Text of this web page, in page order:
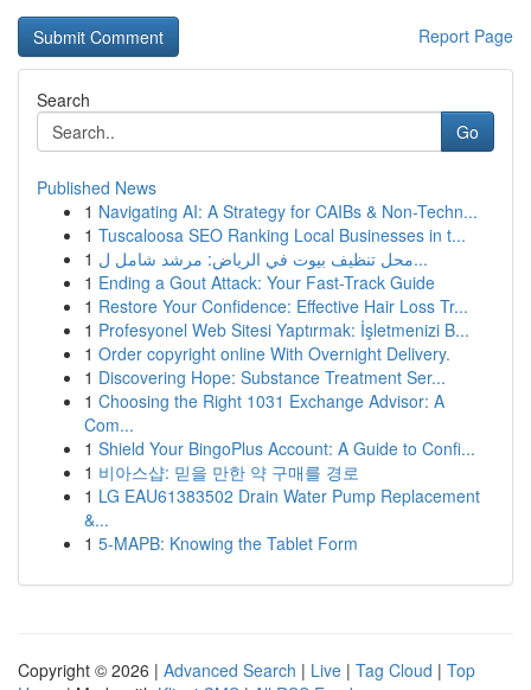
Report Page
Search
Go
Published News
1 Navigating AI: A Strategy for CAIBs & Non-Techn...
1 Tuscaloosa SEO Ranking Local Businesses in t...
1
محل تنظيف بيوت في الرياض: مرشد شامل ل...
1 Ending a Gout Attack: Your Fast-Track Guide
1 Restore Your Confidence: Effective Hair Loss Tr...
1 Profesyonel Web Sitesi Yaptırmak: İşletmenizi B...
1 Order copyright online With Overnight Delivery.
1 Discovering Hope: Substance Treatment Ser...
1 Choosing the Right 1031 Exchange Advisor: A
Com...
1 Shield Your BingoPlus Account: A Guide to Confi...
1 비아스샵: 믿을 만한 약 구매를 경로
1 LG EAU61383502 Drain Water Pump Replacement
&...
1 5-MAPB: Knowing the Tablet Form
Copyright © 2026 | Advanced Search | Live | Tag Cloud | Top